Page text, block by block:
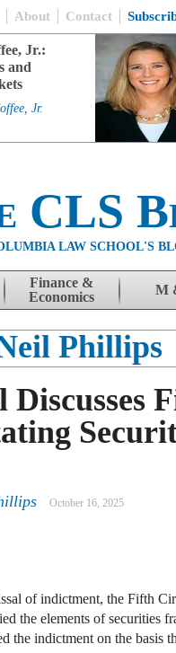
About Contact
Jr.:
and
Jr.
CLS
LAW SCHOOL'S
Finance &
Economics
M
Phillips
Discusses
October 16, 2025
of indictment, the Fifth
the elements of securities
the indictment on the basis